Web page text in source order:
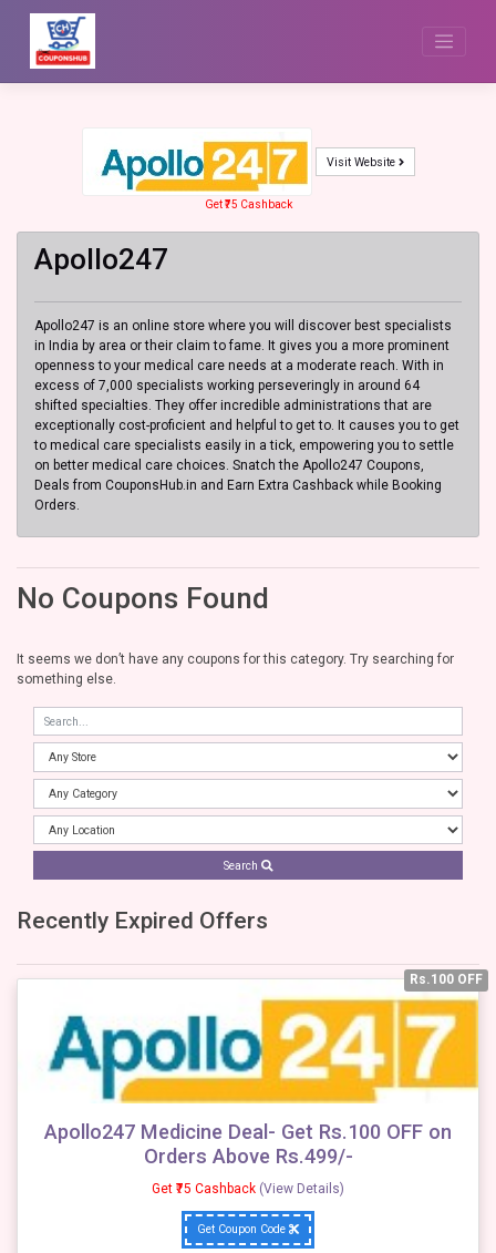
content
Visit Website
Get ₹75 Cashback
Apollo247
Apollo247 is an online store where you will discover best specialists
in India by area or their claim to fame. It gives you a more prominent
openness to your medical care needs at a moderate reach. With in
excess of 7,000 specialists working perseveringly in around 64
shifted specialties. They offer incredible administrations that are
exceptionally cost-proficient and helpful to get to. It causes you to get
to medical care specialists easily in a tick, empowering you to settle
on better medical care choices. Snatch the Apollo247 Coupons,
Deals from CouponsHub.in and Earn Extra Cashback while Booking
Orders.
No Coupons Found
It seems we don’t have any coupons for this category. Try searching for
something else.
Search
Recently Expired Offers
Rs.100 OFF
Apollo247 Medicine Deal- Get Rs.100 OFF on
Orders Above Rs.499/-
Get ₹75 Cashback (View Details)
Get Coupon Code